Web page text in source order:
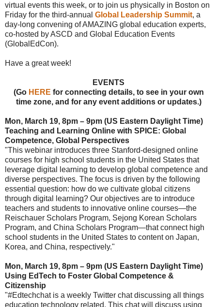
virtual events this week, or to join us physically in Boston on
Friday for the third-annual Global Leadership Summit, a
day-long convening of AMAZING global education experts,
co-hosted by ASCD and Global Education Events
(GlobalEdCon).
Have a great week!
EVENTS
(Go HERE for connecting details, to see in your own
time zone, and for any event additions or updates.)
Mon, March 19, 8pm – 9pm (US Eastern Daylight Time)
Teaching and Learning Online with SPICE: Global
Competence, Global Perspectives
"This webinar introduces three Stanford-designed online
courses for high school students in the United States that
leverage digital learning to develop global competence and
diverse perspectives. The focus is driven by the following
essential question: how do we cultivate global citizens
through digital learning? Our objectives are to introduce
teachers and students to innovative online courses—the
Reischauer Scholars Program, Sejong Korean Scholars
Program, and China Scholars Program—that connect high
school students in the United States to content on Japan,
Korea, and China, respectively."
Mon, March 19, 8pm – 9pm (US Eastern Daylight Time)
Using EdTech to Foster Global Competence &
Citizenship
"#Edtechchat is a weekly Twitter chat discussing all things
education technology related. This chat will discuss using